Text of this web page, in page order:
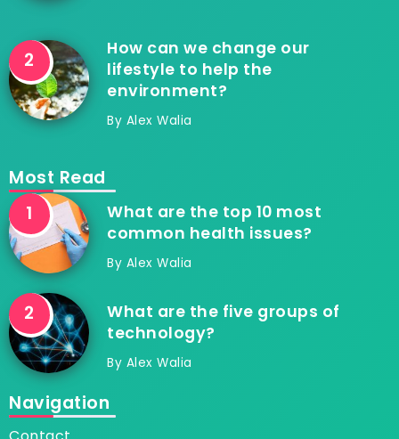
How can we change our
lifestyle to help the
environment?
By Alex Walia
Most Read
What are the top 10 most
common health issues?
By Alex Walia
What are the five groups of
technology?
By Alex Walia
Navigation